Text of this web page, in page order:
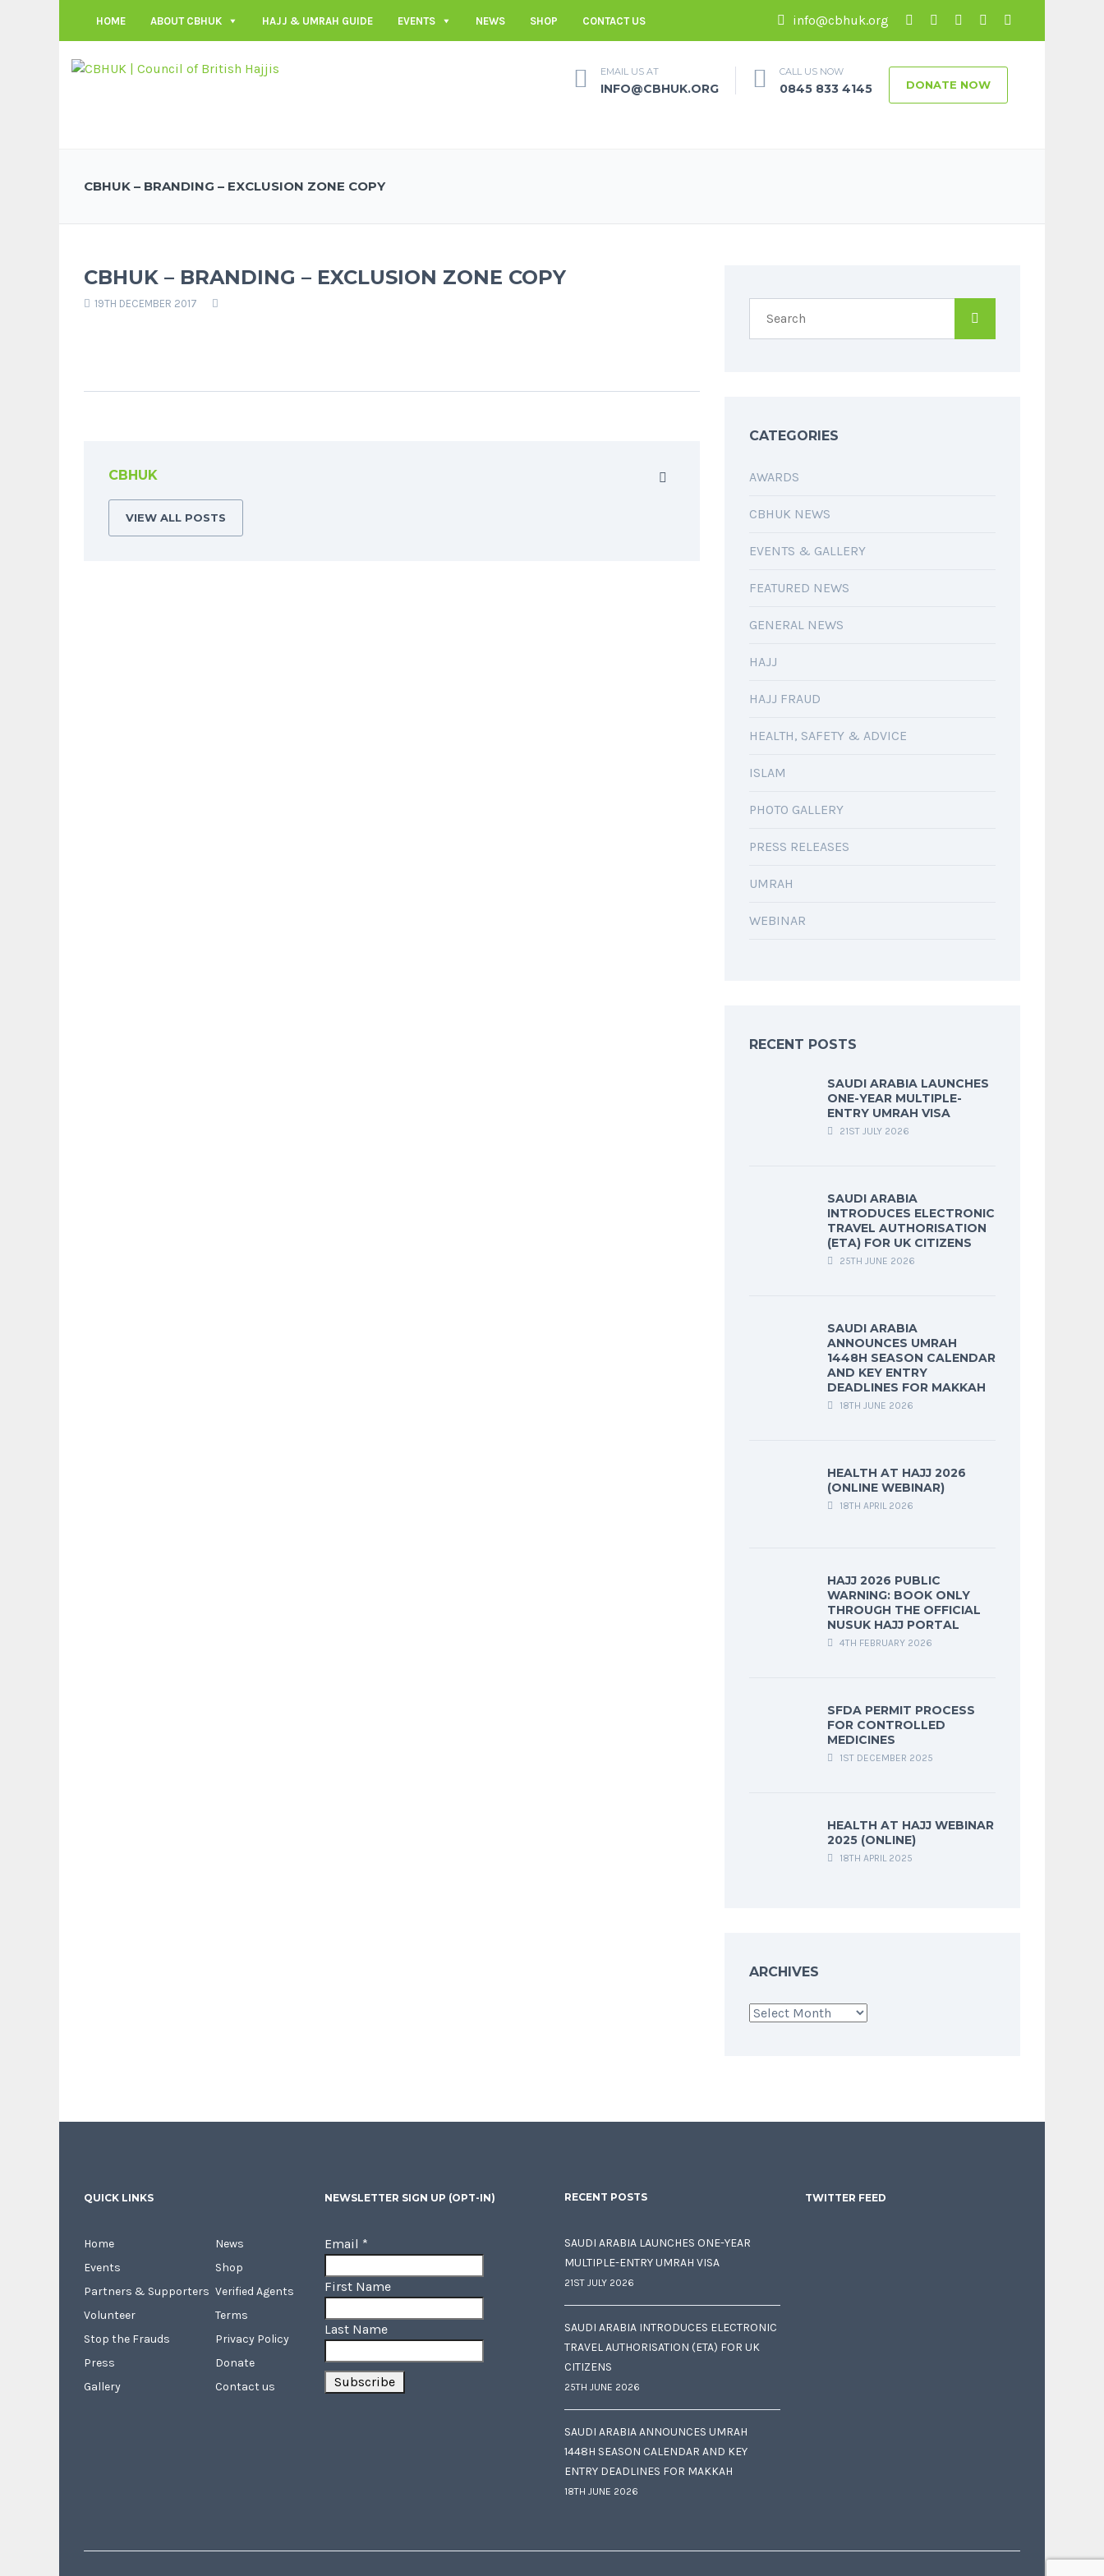
HOME ABOUT CBHUK HAJJ & UMRAH GUIDE EVENTS NEWS SHOP CONTACT US info@cbhuk.org
EMAIL US AT
INFO@CBHUK.ORG
CALL US NOW
0845 833 4145 DONATE NOW
CBHUK – BRANDING – EXCLUSION ZONE COPY
CBHUK – BRANDING – EXCLUSION ZONE COPY
19TH DECEMBER 2017
CBHUK
VIEW ALL POSTS
CATEGORIES
AWARDS
CBHUK NEWS
EVENTS & GALLERY
FEATURED NEWS
GENERAL NEWS
HAJJ
HAJJ FRAUD
HEALTH, SAFETY & ADVICE
ISLAM
PHOTO GALLERY
PRESS RELEASES
UMRAH
WEBINAR
RECENT POSTS
SAUDI ARABIA LAUNCHES
ONE-YEAR MULTIPLE-
ENTRY UMRAH VISA
21ST JULY 2026
SAUDI ARABIA
INTRODUCES ELECTRONIC
TRAVEL AUTHORISATION
(ETA) FOR UK CITIZENS
25TH JUNE 2026
SAUDI ARABIA
ANNOUNCES UMRAH
1448H SEASON CALENDAR
AND KEY ENTRY
DEADLINES FOR MAKKAH
18TH JUNE 2026
HEALTH AT HAJJ 2026
(ONLINE WEBINAR)
18TH APRIL 2026
HAJJ 2026 PUBLIC
WARNING: BOOK ONLY
THROUGH THE OFFICIAL
NUSUK HAJJ PORTAL
4TH FEBRUARY 2026
SFDA PERMIT PROCESS
FOR CONTROLLED
MEDICINES
1ST DECEMBER 2025
HEALTH AT HAJJ WEBINAR
2025 (ONLINE)
18TH APRIL 2025
ARCHIVES
Archives
QUICK LINKS
Home
Events
Partners & Supporters
Volunteer
Stop the Frauds
Press
Gallery
News
Shop
Verified Agents
Terms
Privacy Policy
Donate
Contact us
NEWSLETTER SIGN UP (OPT-IN)
Email *
First Name
Last Name
RECENT POSTS
SAUDI ARABIA LAUNCHES ONE-YEAR
MULTIPLE-ENTRY UMRAH VISA
21ST JULY 2026
SAUDI ARABIA INTRODUCES ELECTRONIC
TRAVEL AUTHORISATION (ETA) FOR UK
CITIZENS
25TH JUNE 2026
SAUDI ARABIA ANNOUNCES UMRAH
1448H SEASON CALENDAR AND KEY
ENTRY DEADLINES FOR MAKKAH
18TH JUNE 2026
TWITTER FEED